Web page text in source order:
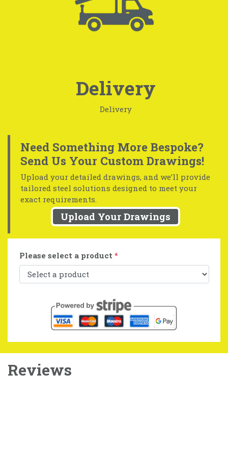
Delivery
Delivery
Need Something More Bespoke?
Send Us Your Custom Drawings!
Upload your detailed drawings, and we’ll provide
tailored steel solutions designed to meet your
exact requirements.
Upload Your Drawings
Please select a product *
Reviews